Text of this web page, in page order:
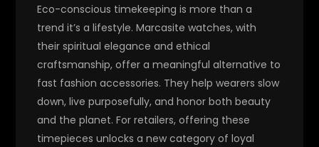
Eco-conscious timekeeping is more than a
trend it’s a lifestyle. Marcasite watches, with
their spiritual elegance and ethical
craftsmanship, offer a meaningful alternative to
fast fashion accessories. They help wearers slow
down, live purposefully, and honor both beauty
and the planet.For retailers, offering these
timepieces unlocks a new category of loyal